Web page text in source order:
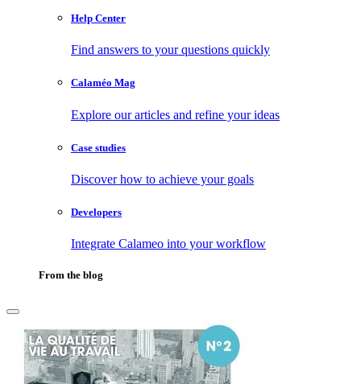
Help Center
Find answers to your questions quickly
Calaméo Mag
Explore our articles and refine your ideas
Case studies
Discover how to achieve your goals
Developers
Integrate Calameo into your workflow
From the blog